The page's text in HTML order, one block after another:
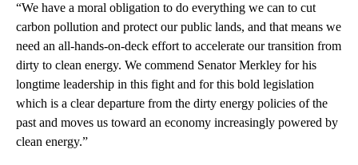
“We have a moral obligation to do everything we can to cut
carbon pollution and protect our public lands, and that means we
need an all-hands-on-deck effort to accelerate our transition from
dirty to clean energy. We commend Senator Merkley for his
longtime leadership in this fight and for this bold legislation
which is a clear departure from the dirty energy policies of the
past and moves us toward an economy increasingly powered by
clean energy.”